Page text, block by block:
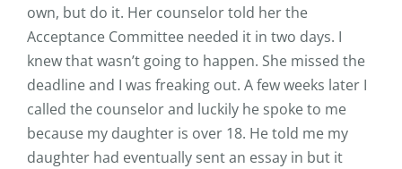
own, but do it. Her counselor told her the
Acceptance Committee needed it in two days. I
knew that wasn’t going to happen. She missed the
deadline and I was freaking out. A few weeks later I
called the counselor and luckily he spoke to me
because my daughter is over 18. He told me my
daughter had eventually sent an essay in but it